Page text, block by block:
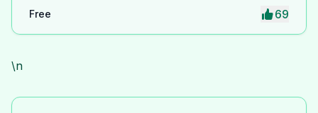
privacy protection. iLoveImge improves website
Free 69
\n